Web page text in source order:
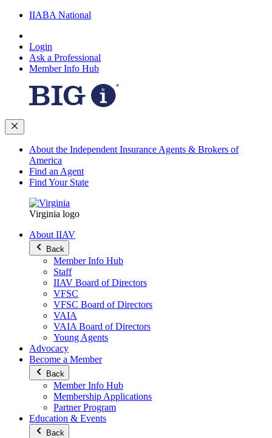
IIABA National
Login
Ask a Professional
Member Info Hub
About the Independent Insurance Agents & Brokers of
America
Find an Agent
Find Your State
Virginia logo
About IIAV
Back
Member Info Hub
Staff
IIAV Board of Directors
VFSC
VFSC Board of Directors
VAIA
VAIA Board of Directors
Young Agents
Advocacy
Become a Member
Back
Member Info Hub
Membership Applications
Partner Program
Education & Events
Back